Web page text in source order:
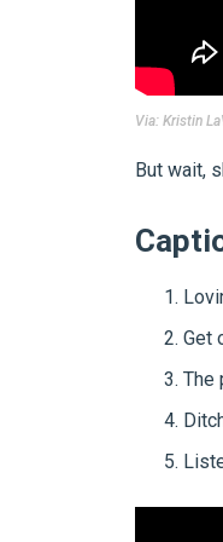
Via: Kristin
But wait,
Get
The